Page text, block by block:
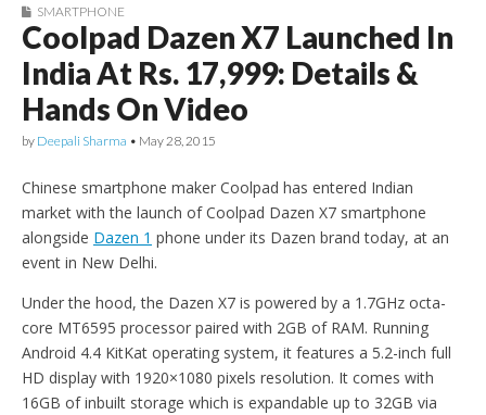
SMARTPHONE
Coolpad Dazen X7 Launched In
India At Rs. 17,999: Details &
Hands On Video
by Deepali Sharma • May 28, 2015
Chinese smartphone maker Coolpad has entered Indian
market with the launch of Coolpad Dazen X7 smartphone
alongside Dazen 1 phone under its Dazen brand today, at an
event in New Delhi.
Under the hood, the Dazen X7 is powered by a 1.7GHz octa-
core MT6595 processor paired with 2GB of RAM. Running
Android 4.4 KitKat operating system, it features a 5.2-inch full
HD display with 1920×1080 pixels resolution. It comes with
16GB of inbuilt storage which is expandable up to 32GB via